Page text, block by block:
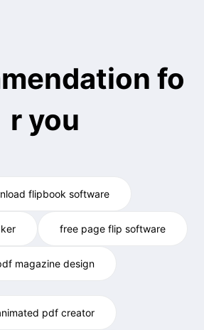
fo
r you
flipbook software
free page flip software
magazine design
pdf creator